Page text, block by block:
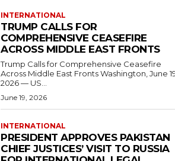
INTERNATIONAL
TRUMP CALLS FOR
COMPREHENSIVE CEASEFIRE
ACROSS MIDDLE EAST FRONTS
Trump Calls for Comprehensive Ceasefire
Across Middle East Fronts Washington, June 19,
2026 — US...
June 19, 2026
INTERNATIONAL
PRESIDENT APPROVES PAKISTAN
CHIEF JUSTICES’ VISIT TO RUSSIA